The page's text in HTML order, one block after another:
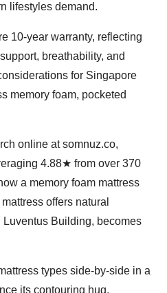
lifestyles demand.
10-year warranty, reflecting
breathability, and
for Singapore
memory foam, pocketed
online at somnuz.co,
4.88★ from over 370
a memory foam mattress
offers natural
Building, becomes
types side-by-side in a
its contouring hug,